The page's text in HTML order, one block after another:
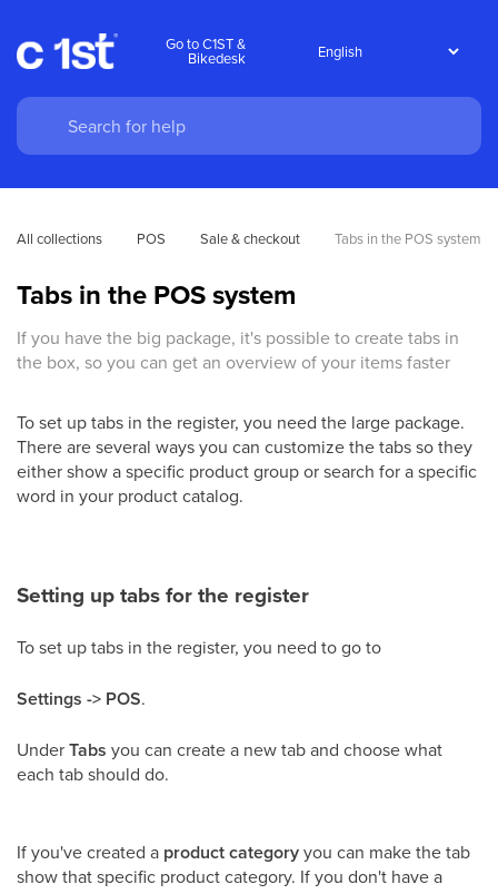
Go to C1ST &
Bikedesk
All collections POS Sale & checkout Tabs in the POS system
Tabs in the POS system
If you have the big package, it's possible to create tabs in
the box, so you can get an overview of your items faster
To set up tabs in the register, you need the large package.
There are several ways you can customize the tabs so they
either show a specific product group or search for a specific
word in your product catalog.
Setting up tabs for the register
To set up tabs in the register, you need to go to
Settings -> POS.
UnderTabs you can create a new tab and choose what
each tab should do.
If you've created a product categoryyou can make the tab
show that specific product category. If you don't have a